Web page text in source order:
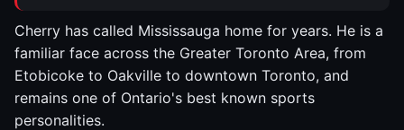
Cherry has called Mississauga home for years. He is a
familiar face across the Greater Toronto Area, from
Etobicoke to Oakville to downtown Toronto, and
remains one of Ontario's best known sports
personalities.